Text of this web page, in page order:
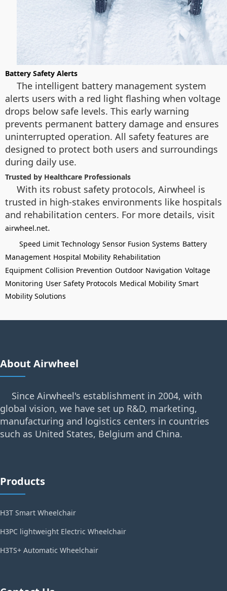
Battery Safety Alerts
The intelligent battery management system
alerts users with a red light flashing when voltage
drops below safe levels. This early warning
prevents permanent battery damage and ensures
uninterrupted operation. All safety features are
designed to protect both users and surroundings
during daily use.
Trusted by Healthcare Professionals
With its robust safety protocols, Airwheel is
trusted in high-stakes environments like hospitals
and rehabilitation centers. For more details, visit
airwheel.net.
Speed Limit Technology Sensor Fusion Systems Battery
Management Hospital Mobility Rehabilitation
Equipment Collision Prevention Outdoor Navigation Voltage
Monitoring User Safety Protocols Medical Mobility Smart
Mobility Solutions
About Airwheel
Since Airwheel's establishment in 2004, with
global vision, we have set up R&D, marketing,
manufacturing and logistics centers in countries
such as United States, Belgium and China.
Products
H3T Smart Wheelchair
H3PC lightweight Electric Wheelchair
H3TS+ Automatic Wheelchair